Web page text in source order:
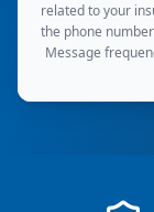
related to your
the phone
Message